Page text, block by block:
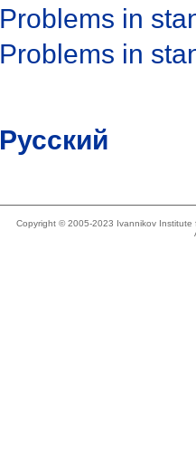
Problems in
Problems in
Русский
Copyright © 2005-2023 Ivannikov Institute